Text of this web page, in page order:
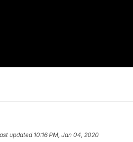
updated 10:16 PM, Jan 04, 2020